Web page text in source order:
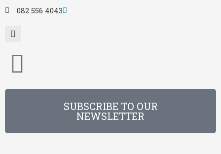
082 556 4043
SUBSCRIBE TO OUR
NEWSLETTER